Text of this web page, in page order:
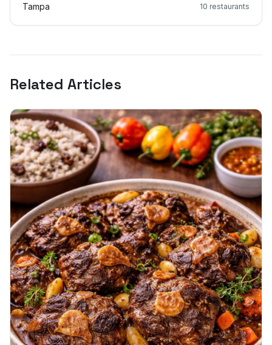
Tampa 10 restaurants
Related Articles